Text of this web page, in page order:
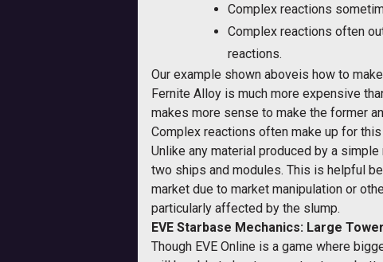
Complex reactions
Complex reactions often
reactions.
Our example shown aboveis how to
Fernite Alloy is much more expensive
makes more sense to make the former
Complex reactions often make up for
Unlike any material produced by a
two ships and modules. This is helpful
market due to market manipulation or
particularly affected by the slump.
EVE Starbase Mechanics: Large
Though EVE Online is a game where